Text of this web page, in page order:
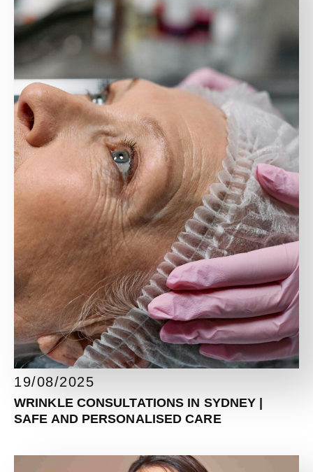
19/08/2025
WRINKLE CONSULTATIONS IN SYDNEY |
SAFE AND PERSONALISED CARE